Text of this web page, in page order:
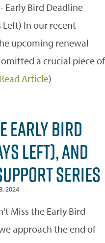
Early Bird Deadline
In our recent
upcoming renewal
a crucial piece of
Read Article)
EARLY BIRD
LEFT), AND
SERIES
2024
Miss the Early Bird
approach the end of